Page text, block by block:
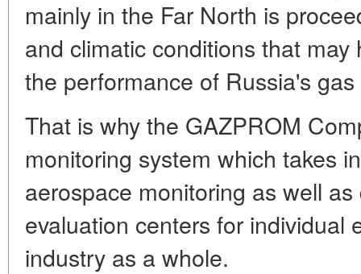
mainly in the Far North is
and climatic conditions that
the performance of Russia's
That is why the GAZPROM
monitoring system which takes
aerospace monitoring as well
evaluation centers for individual
industry as a whole.